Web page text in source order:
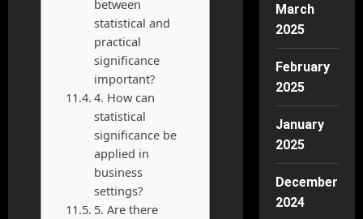
between
statistical and
practical
significance
important?
4. How can
statistical
significance be
applied in
business
settings?
5. Are there
March
2025
February
2025
January
2025
December
2024